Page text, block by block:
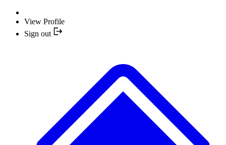
View Profile
Sign out